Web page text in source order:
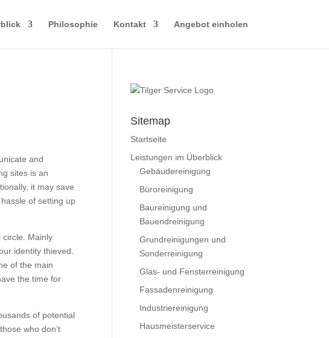
Philosophie Kontakt Angebot einholen
and
sites is an
it may save
of setting up
circle. Mainly
identity thieved.
of the main
the time for
of potential
who don’t
Sitemap
Startseite
Leistungen im Überblick
Gebäudereinigung
Büroreinigung
Baureinigung und
Bauendreinigung
Grundreinigungen und
Sonderreinigung
Glas- und Fensterreinigung
Fassadenreinigung
Industriereinigung
Hausmeisterservice